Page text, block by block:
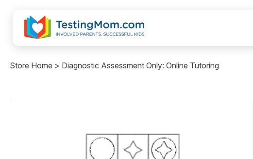
Store Home > Diagnostic Assessment Only: Online Tutoring